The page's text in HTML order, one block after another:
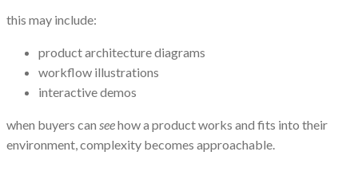
this may include:
product architecture diagrams
workflow illustrations
interactive demos
when buyers can seehow a product works and fits into their
environment, complexity becomes approachable.